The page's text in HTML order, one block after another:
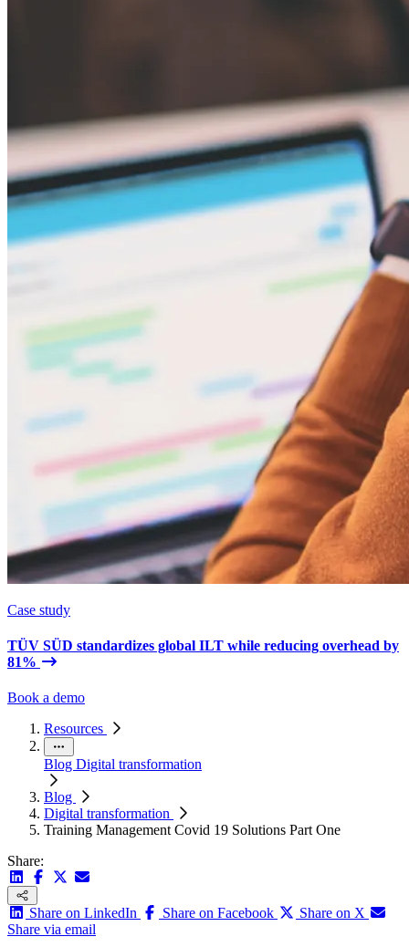
Case study
TÜV SÜD standardizes global ILT while reducing overhead by
81%
Book a demo
Resources
Blog Digital transformation
Blog
Digital transformation
Training Management Covid 19 Solutions Part One
Share:
Share on LinkedIn Share on Facebook
Share on X
Share via email